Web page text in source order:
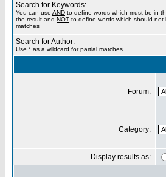
Search for Keywords:
You can use AND to define words which must be in
the result and NOT to define words which should
matches
Search for Author:
Use * as a wildcard for partial matches
Forum:
Category:
Display results as: